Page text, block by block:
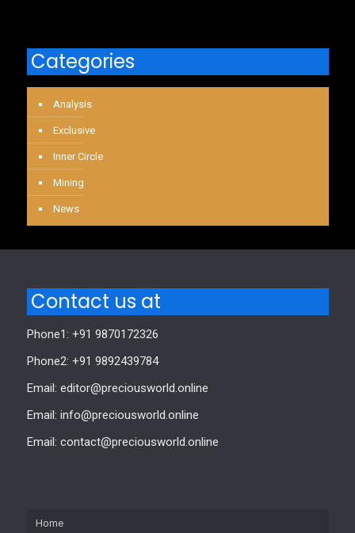
Categories
Analysis
Exclusive
Inner Circle
Mining
News
Contact us at
Phone1: +91 9870172326
Phone2: +91 9892439784
Email: editor@preciousworld.online
Email: info@preciousworld.online
Email: contact@preciousworld.online
Home